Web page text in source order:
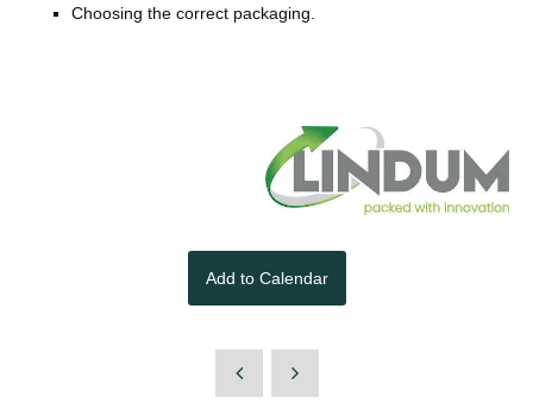
Choosing the correct packaging.
Add to Calendar